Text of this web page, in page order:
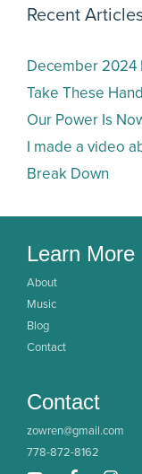
Recent
December 2024
Take These
Our Power Is
I made a video
Break Down
Learn More
About
Music
Blog
Contact
Contact
zowren@gmail.com
778-872-8162